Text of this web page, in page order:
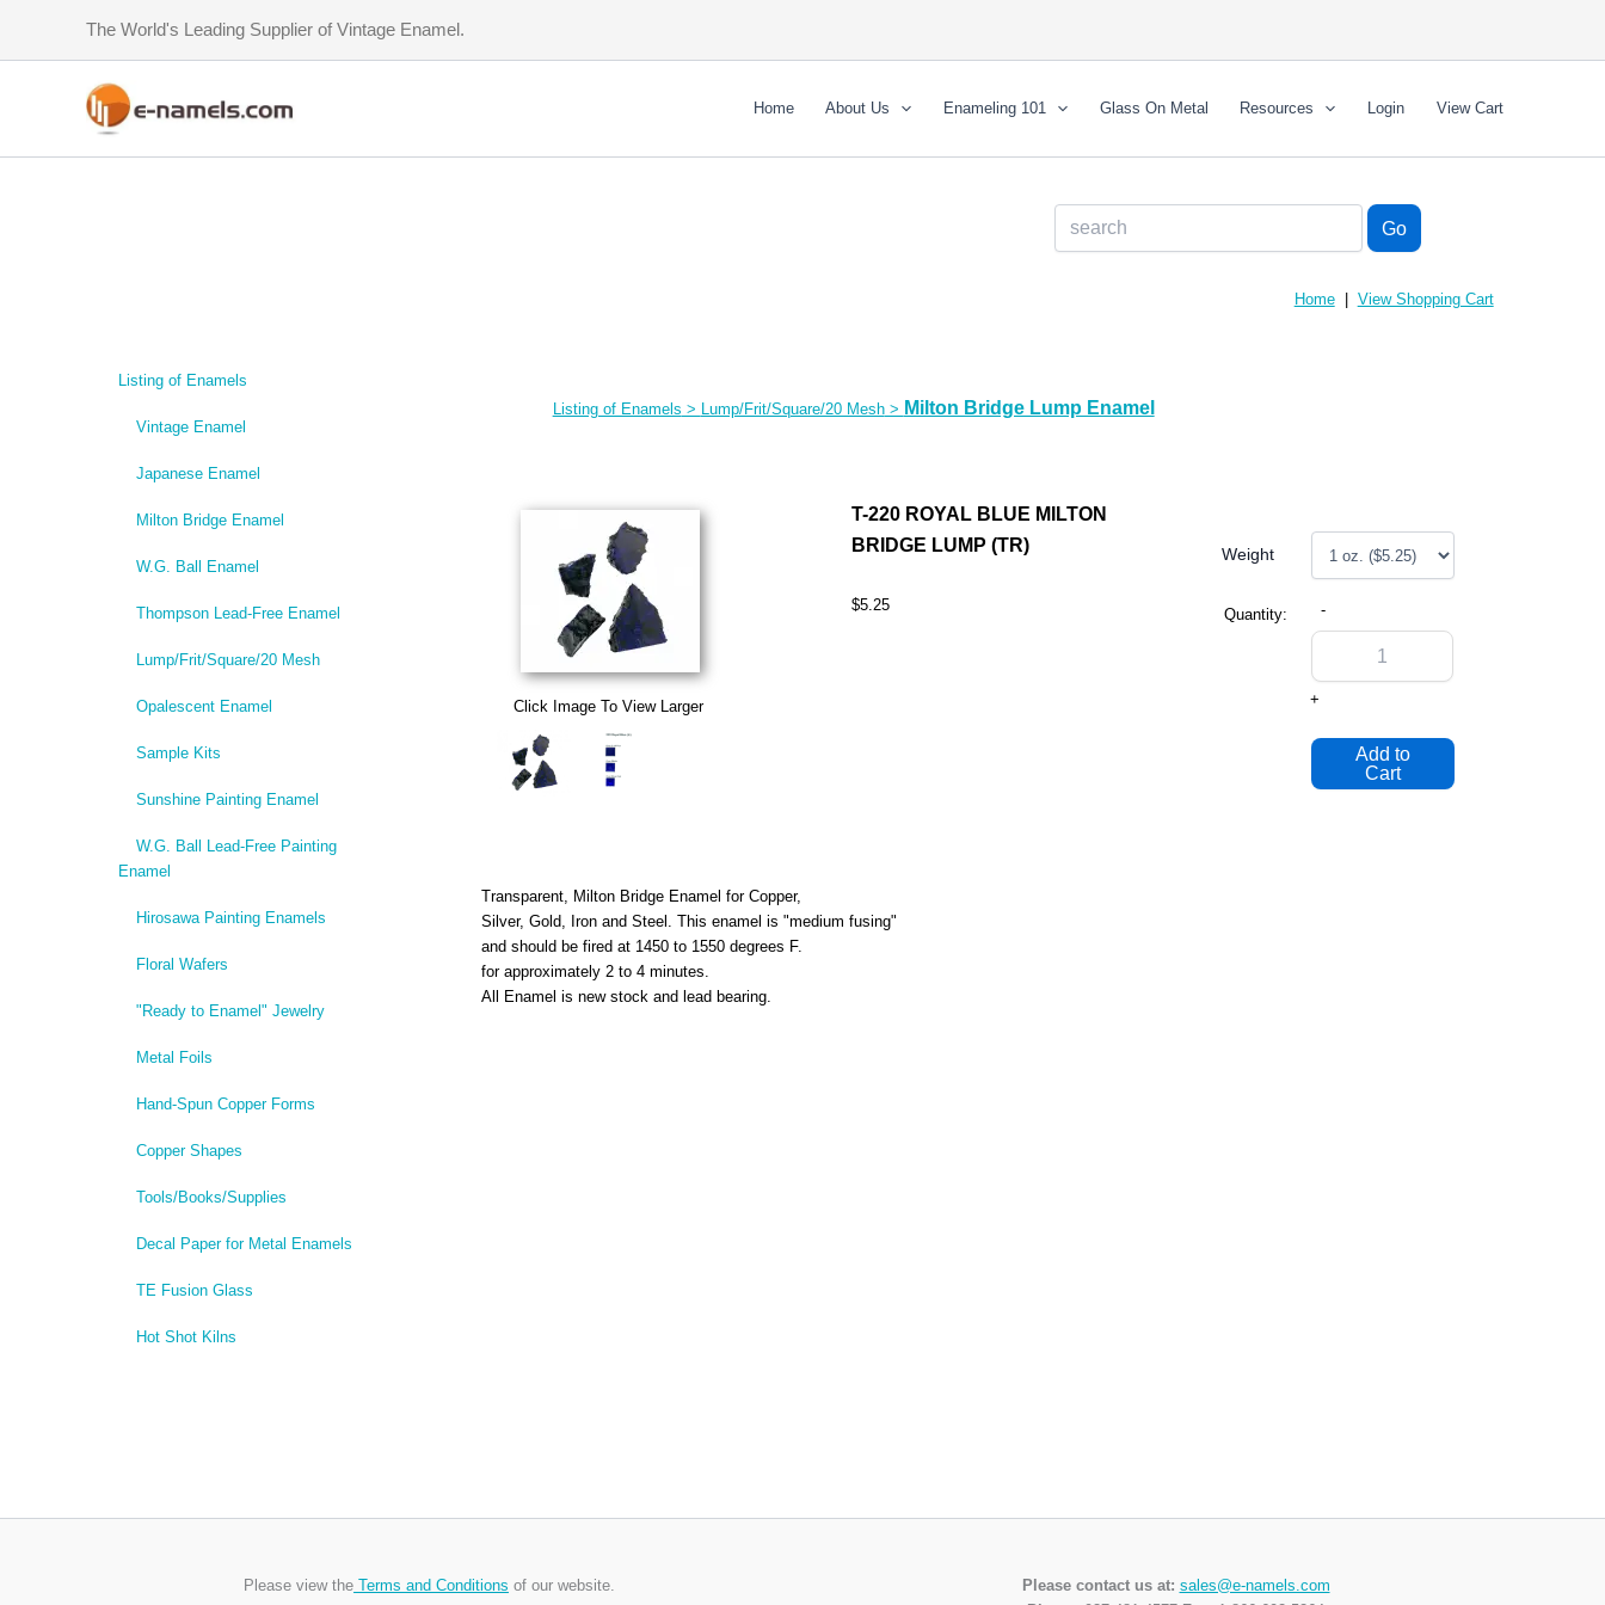
content
The World's Leading Supplier of Vintage Enamel.
Home About Us Enameling 101 Glass On Metal Resources Login View Cart
Home| View Shopping Cart
Listing of Enamels
Vintage Enamel
Japanese Enamel
Milton Bridge Enamel
W.G. Ball Enamel
Thompson Lead-Free Enamel
Lump/Frit/Square/20 Mesh
Opalescent Enamel
Sample Kits
Sunshine Painting Enamel
W.G. Ball Lead-Free Painting
Enamel
Hirosawa Painting Enamels
Floral Wafers
"Ready to Enamel" Jewelry
Metal Foils
Hand-Spun Copper Forms
Copper Shapes
Tools/Books/Supplies
Decal Paper for Metal Enamels
TE Fusion Glass
Hot Shot Kilns
Listing of Enamels > Lump/Frit/Square/20 Mesh> Milton Bridge Lump Enamel
Click Image To View Larger
T-220 ROYAL BLUE MILTON
BRIDGE LUMP (TR)
$5.25
Weight
Quantity: -
+
Transparent, Milton Bridge Enamel for Copper,
Silver, Gold, Iron and Steel. This enamel is "medium fusing"
and should be fired at 1450 to 1550 degrees F.
for approximately 2 to 4 minutes.
All Enamel is new stock and lead bearing.
Please view the Terms and Conditions of our website. Please contact us at: sales@e-namels.com